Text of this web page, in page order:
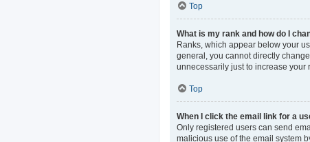
Top
What is my rank and how do I
Ranks, which appear below your
general, you cannot directly
unnecessarily just to increase your
Top
When I click the email link for a
Only registered users can send
malicious use of the email system